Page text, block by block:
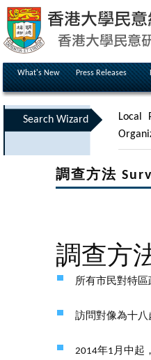
What's New Press Releases
Search Wizard Local
調查方法
調查方
所有市民對特
訪問對像為十八
2014年1月中起